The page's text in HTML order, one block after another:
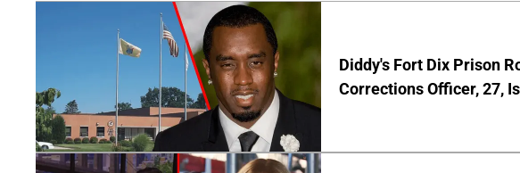
Diddy's Fort Dix Prison
Corrections Officer, 27,